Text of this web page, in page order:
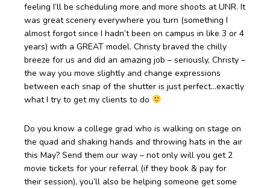
feeling I’ll be scheduling more and more shoots at UNR. It
was great scenery everywhere you turn (something I
almost forgot since I hadn’t been on campus in like 3 or 4
years) with a GREAT model. Christy braved the chilly
breeze for us and did an amazing job – seriously, Christy –
the way you move slightly and change expressions
between each snap of the shutter is just perfect…exactly
what I try to get my clients to do
Do you know a college grad who is walking on stage on
the quad and shaking hands and throwing hats in the air
this May? Send them our way – not only will you get 2
movie tickets for your referral (if they book & pay for
their session), you’ll also be helping someone get some